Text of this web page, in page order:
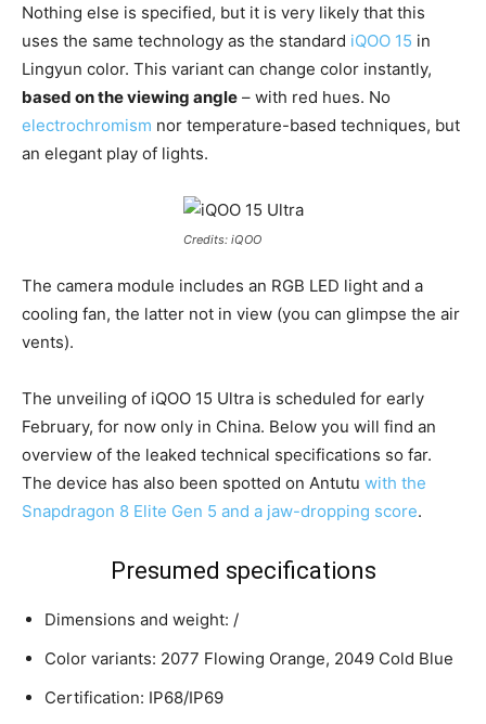
Nothing else is specified, but it is very likely that this
uses the same technology as the standard iQOO 15 in
Lingyun color. This variant can change color instantly,
based on the viewing angle – with red hues. No
electrochromism nor temperature-based techniques, but
an elegant play of lights.
Credits: iQOO
The camera module includes an RGB LED light and a
cooling fan, the latter not in view (you can glimpse the air
vents).
The unveiling of iQOO 15 Ultra is scheduled for early
February, for now only in China. Below you will find an
overview of the leaked technical specifications so far.
The device has also been spotted on Antutu with the
Snapdragon 8 Elite Gen 5 and a jaw-dropping score.
Presumed specifications
Dimensions and weight: /
Color variants: 2077 Flowing Orange, 2049 Cold Blue
Certification: IP68/IP69